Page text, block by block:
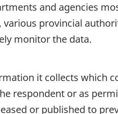
and agencies
various provincial
monitor the data.
it collects which
respondent or as
or published to